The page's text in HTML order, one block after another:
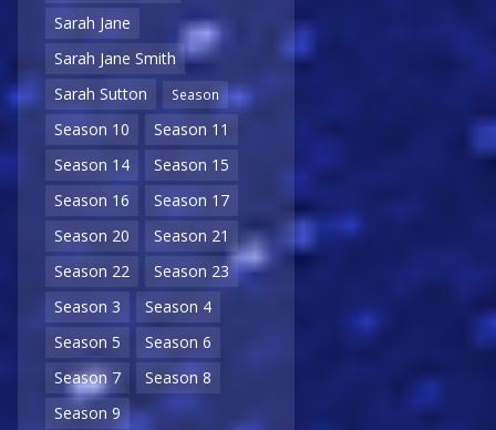
Sarah Jane
Sarah Jane Smith
Sarah Sutton
Season
Season 10
Season 11
Season 14
Season 15
Season 16
Season 17
Season 20
Season 21
Season 22
Season 23
Season 3
Season 4
Season 5
Season 6
Season 7
Season 8
Season 9